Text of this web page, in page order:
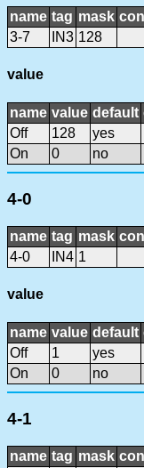
name tag mask
3-7
IN3 128
value
name value default
Off
128
yes
On
0 no
4-0
name tag mask
4-0
IN4 1
value
name value default
Off
1
yes
On
0 no
4-1
name tag mask